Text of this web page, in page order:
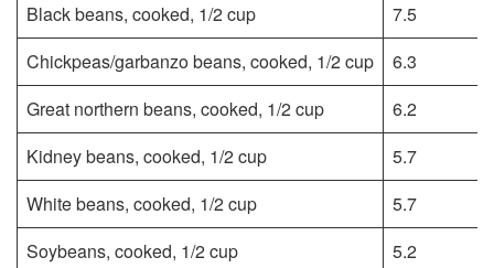
Black beans, cooked, 1/2 cup
7.5
Chickpeas/garbanzo beans, cooked, 1/2 cup
6.3
Great northern beans, cooked, 1/2 cup
6.2
Kidney beans, cooked, 1/2 cup
5.7
White beans, cooked, 1/2 cup
5.7
Soybeans, cooked, 1/2 cup
5.2